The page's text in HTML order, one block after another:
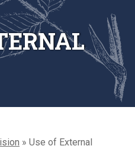
» Use of External